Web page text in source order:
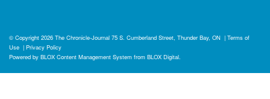
© Copyright 2026 The Chronicle-Journal 75 S. Cumberland Street, Thunder Bay, ON | Terms of
Use | Privacy Policy
Powered by BLOX Content Management System from BLOX Digital.